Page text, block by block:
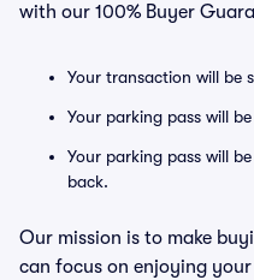
with our 100% Buyer
Your transaction will be
Your parking pass will
Your parking pass will
back.
Our mission is to make
can focus on enjoying